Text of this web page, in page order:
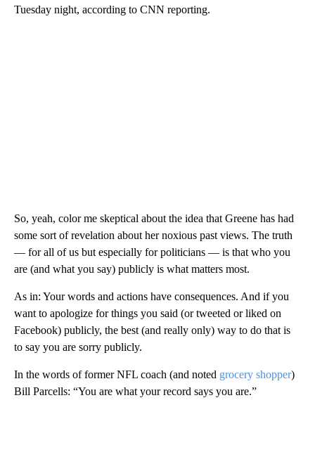
Tuesday night, according to CNN reporting.
So, yeah, color me skeptical about the idea that Greene has had
some sort of revelation about her noxious past views. The truth
— for all of us but especially for politicians — is that who you
are (and what you say) publicly is what matters most.
As in: Your words and actions have consequences. And if you
want to apologize for things you said (or tweeted or liked on
Facebook) publicly, the best (and really only) way to do that is
to say you are sorry publicly.
In the words of former NFL coach (and noted grocery shopper)
Bill Parcells: “You are what your record says you are.”